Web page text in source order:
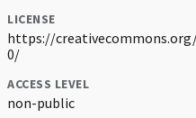
LICENSE
https://
0/
ACCESS LEVEL
non-public